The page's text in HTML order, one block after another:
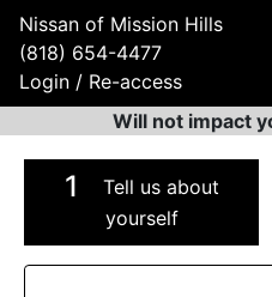
Nissan of Mission Hills
(818) 654-4477
Login / Re-access
Will not impact
1
Tell us about
yourself
Video Panel